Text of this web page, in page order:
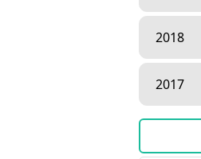
2018
2017